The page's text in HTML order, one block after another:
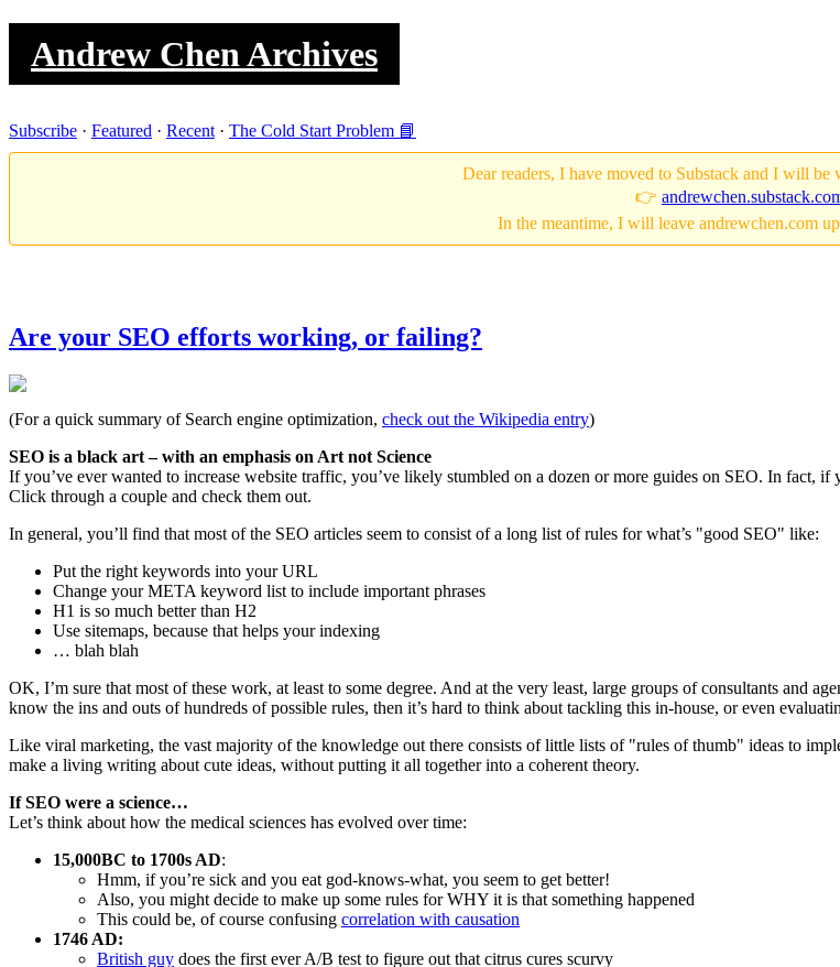
Andrew Chen Archives
Subscribe · Featured · Recent · The Cold Start Problem 📘
Dear readers, I have moved to Substack and I will
👉
In the meantime, I will leave andrewchen.com
Are your SEO efforts working, or failing?
(For a quick summary of Search engine optimization, check out the Wikipedia entry)
SEO is a black art – with an emphasis on Art not Science
If you’ve ever wanted to increase website traffic, you’ve likely stumbled on a dozen or more guides on SEO. In
Click through a couple and check them out.
In general, you’ll find that most of the SEO articles seem to consist of a long list of rules for what’s "good SEO" like:
Put the right keywords into your URL
Change your META keyword list to include important phrases
H1 is so much better than H2
Use sitemaps, because that helps your indexing
… blah blah
OK, I’m sure that most of these work, at least to some degree. And at the very least, large groups of consultants and
know the ins and outs of hundreds of possible rules, then it’s hard to think about tackling this in-house, or even
Like viral marketing, the vast majority of the knowledge out there consists of little lists of "rules of thumb" ideas to
make a living writing about cute ideas, without putting it all together into a coherent theory.
If SEO were a science…
Let’s think about how the medical sciences has evolved over time:
15,000BC to 1700s AD:
Hmm, if you’re sick and you eat god-knows-what, you seem to get better!
Also, you might decide to make up some rules for WHY it is that something happened
This could be, of course confusing correlation with causation
1746 AD:
British guy does the first ever A/B test to figure out that citrus cures scurvy